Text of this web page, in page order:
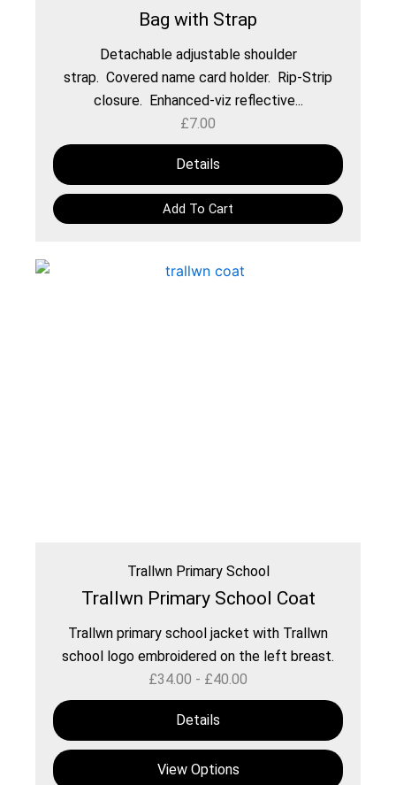
Bag with Strap
Detachable adjustable shoulder
strap. Covered name card holder. Rip-Strip
closure. Enhanced-viz reflective...
£7.00
Details
Add To Cart
Trallwn Primary School
Trallwn Primary School Coat
Trallwn primary school jacket with Trallwn
school logo embroidered on the left breast.
£34.00 - £40.00
Details
View Options